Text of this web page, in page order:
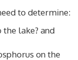
to determine:
lake? and
on the